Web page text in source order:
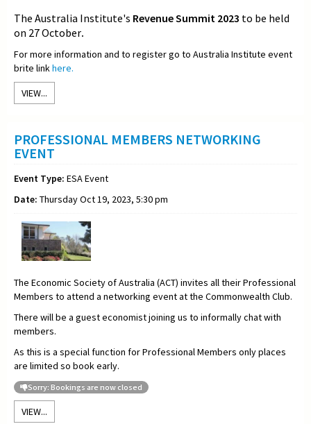
The Australia Institute's Revenue Summit 2023 to be held
on 27 October.
For more information and to register go to Australia Institute event
brite linkhere.
VIEW...
PROFESSIONAL MEMBERS NETWORKING
EVENT
Event Type: ESA Event
Date: Thursday Oct 19, 2023, 5:30 pm
The Economic Society of Australia (ACT) invites all their Professional
Members to attend a networking event at the Commonwealth Club.
There will be a guest economist joining us to informally chat with
members.
As this is a special function for Professional Members only places
are limited so book early.
Sorry: Bookings are now closed
VIEW...